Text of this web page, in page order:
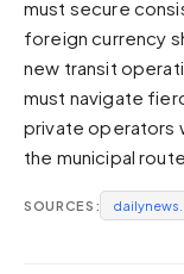
Sunset
Warm orange
Neon
Vivid purple and
Rainbow
Vibrant prismatic
Dracula
Classic dark
must secure
foreign currency
new transit
must navigate
private operators
the municipal
SOURCES: